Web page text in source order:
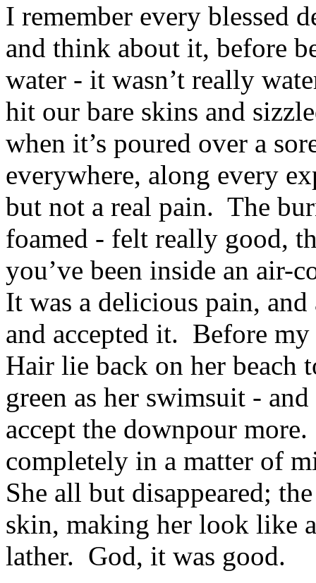
I remember every blessed
and think about it, before
water - it wasn’t really
hit our bare skins and
when it’s poured over a
everywhere, along every
but not a real pain. The
foamed - felt really good,
you’ve been inside an
It was a delicious pain,
and accepted it. Before
Hair lie back on her beach
green as her swimsuit -
accept the downpour
completely in a matter of
She all but disappeared;
skin, making her look like
lather. God, it was good.